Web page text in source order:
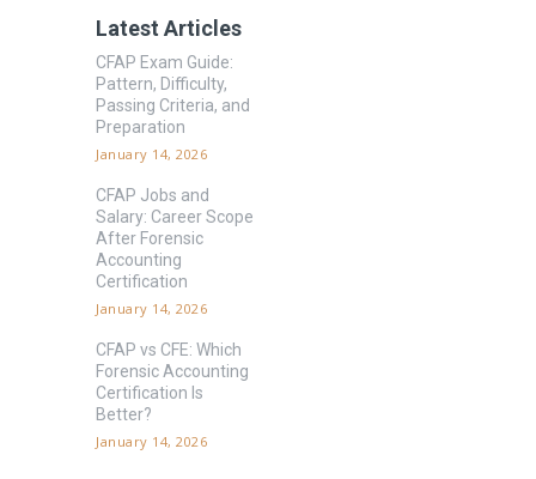
Latest Articles
CFAP Exam Guide:
Pattern, Difficulty,
Passing Criteria, and
Preparation
January 14, 2026
CFAP Jobs and
Salary: Career Scope
After Forensic
Accounting
Certification
January 14, 2026
CFAP vs CFE: Which
Forensic Accounting
Certification Is
Better?
January 14, 2026